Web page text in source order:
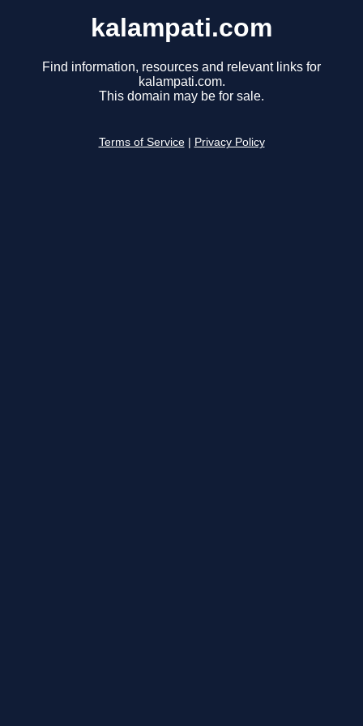
kalampati.com
Find information, resources and relevant links for
kalampati.com.
This domain may be for sale.
Terms of Service Privacy Policy